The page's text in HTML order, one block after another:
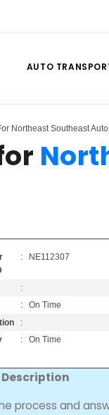
AUTO
Northeast Southeast
: NE112307
:
: On Time
:
: On Time
Description
process and